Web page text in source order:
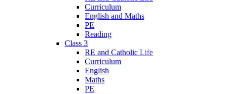
Curriculum
English and Maths
PE
Reading
Class 3
RE and Catholic Life
Curriculum
English
Maths
PE